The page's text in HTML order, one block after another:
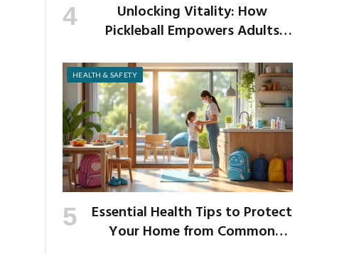
Unlocking Vitality: How
Pickleball Empowers Adults
Strength
HEALTH & SAFETY
Essential Health Tips to Protect
Your Home from Common